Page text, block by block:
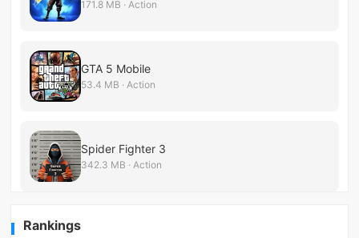
171.8 MB · Action
GTA 5 Mobile
53.4 MB · Action
Spider Fighter 3
342.3 MB · Action
Rankings